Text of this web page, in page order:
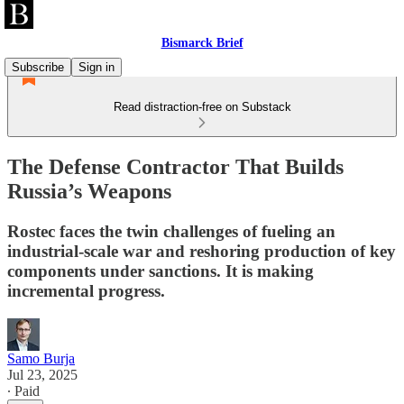
Bismarck Brief
Subscribe
Sign in
Read distraction-free on Substack
The Defense Contractor That Builds
Russia’s Weapons
Rostec faces the twin challenges of fueling an
industrial-scale war and reshoring production of key
components under sanctions. It is making
incremental progress.
Samo Burja
Jul 23, 2025
∙ Paid